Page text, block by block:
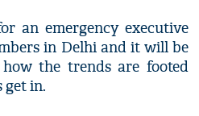
an emergency executive
in Delhi and it will be
the trends are footed
in.